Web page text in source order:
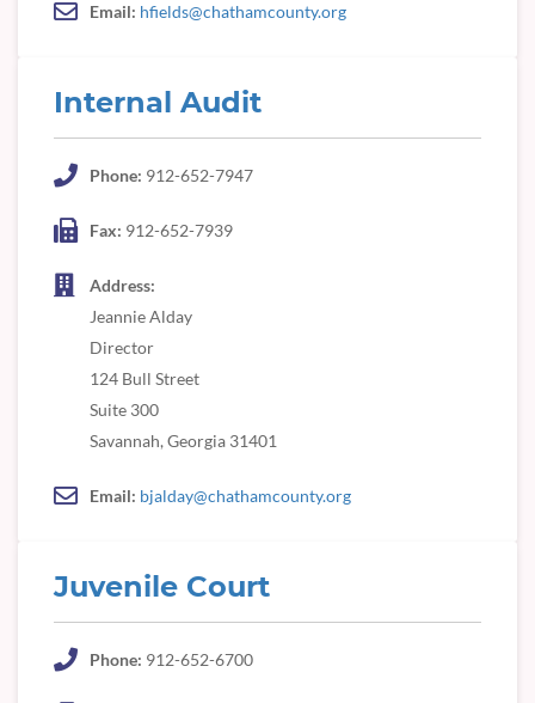
Email: hfields@chathamcounty.org
Internal Audit
Phone: 912-652-7947
Fax: 912-652-7939
Address:
Jeannie Alday
Director
124 Bull Street
Suite 300
Savannah, Georgia 31401
Email: bjalday@chathamcounty.org
Juvenile Court
Phone: 912-652-6700